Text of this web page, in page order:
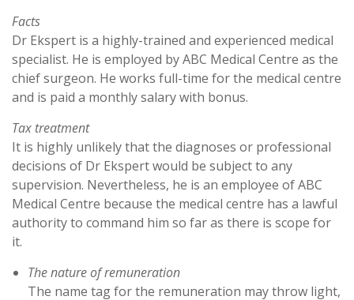
Facts
Dr Ekspert is a highly-trained and experienced medical
specialist. He is employed by ABC Medical Centre as the
chief surgeon. He works full-time for the medical centre
and is paid a monthly salary with bonus.
Tax treatment
It is highly unlikely that the diagnoses or professional
decisions of Dr Ekspert would be subject to any
supervision. Nevertheless, he is an employee of ABC
Medical Centre because the medical centre has a lawful
authority to command him so far as there is scope for
it.
The nature of remuneration
The name tag for the remuneration may throw light,